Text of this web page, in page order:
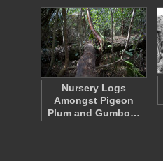
Nursery Logs
Amongst Pigeon
Plum and Gumbo…